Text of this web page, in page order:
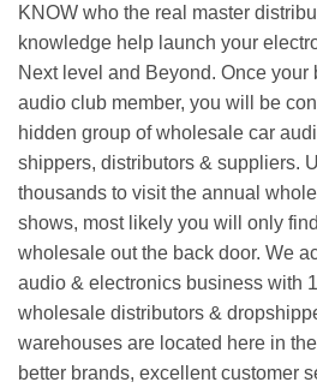
KNOW who the real master
knowledge help launch your
Next level and Beyond. Once
audio club member, you will be
hidden group of wholesale car
shippers, distributors & suppliers.
thousands to visit the annual
shows, most likely you will only
wholesale out the back door. We
audio & electronics business with
wholesale distributors &
warehouses are located here in
better brands, excellent customer